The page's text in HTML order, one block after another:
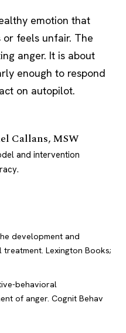
emotion that
feels unfair. The
anger. It is about
enough to respond
on autopilot.
Callans, MSW
and intervention
development and
Lexington Books;
behavioral
of anger. Cognit Behav